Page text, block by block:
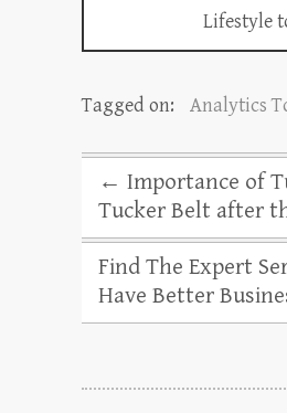
Lifestyle
Tagged on: Analytics
← Importance of
Tucker Belt after
Find The Expert
Have Better